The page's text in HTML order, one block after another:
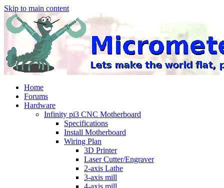
Skip to main content
Home
Forums
Hardware
Infinity pi3 CNC Motherboard
Specifications
Install Motherboard
Wiring Plan
3D Printer
Laser Cutter/Engraver
2-axis Lathe
3-axis mill
4-axis mill